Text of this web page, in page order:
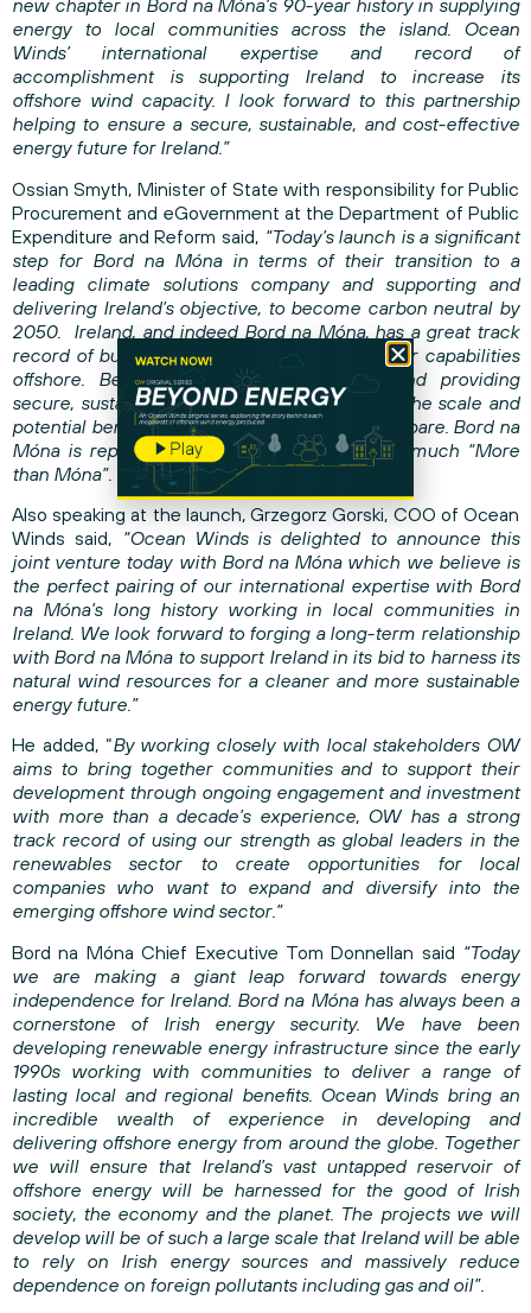
new chapter in Bord na Móna’s 90-year history in supplying
energy to local communities across the island. Ocean
Winds’ international expertise and record of
accomplishment is supporting Ireland to increase its
offshore wind capacity. I look forward to this partnership
helping to ensure a secure, sustainable, and cost-effective
energy future for Ireland.”
Ossian Smyth, Minister of State with responsibility for Public
Procurement and eGovernment at the Department of Public
Expenditure and Reform said, “Today’s launch is a significant
step for Bord na Móna in terms of their transition to a
leading climate solutions company and supporting and
delivering Ireland’s objective, to become carbon neutral by
2050. Ireland, and indeed Bord na Móna, has a great track
record of building on shore, now we prove our capabilities
offshore. Between creating employment, and providing
secure, sustainable and cheaper electricity – the scale and
potential benefit to our country is beyond compare. Bord na
Móna is repeatedly proving itself to be very much “More
than Móna”.
Also speaking at the launch, Grzegorz Gorski, COO of Ocean
Winds said,
“Ocean Winds is delighted to announce this
joint venture today with Bord na Móna which we believe is
the perfect pairing of our international expertise with Bord
na Móna’s long history working in local communities in
Ireland. We look forward to forging a long-term relationship
with Bord na Móna to support Ireland in its bid to harness its
natural wind resources for a cleaner and more sustainable
energy future.”
He added, “By working closely with local stakeholders OW
aims to bring together communities and to support their
development through ongoing engagement and investment
with more than a decade’s experience, OW has a strong
track record of using our strength as global leaders in the
renewables sector to create opportunities for local
companies who want to expand and diversify into the
emerging offshore wind sector.”
Bord na Móna Chief Executive Tom Donnellan said “Today
we are making a giant leap forward towards energy
independence for Ireland. Bord na Móna has always been a
cornerstone of Irish energy security. We have been
developing renewable energy infrastructure since the early
1990s working with communities to deliver a range of
lasting local and regional benefits. Ocean Winds bring an
incredible wealth of experience in developing and
delivering offshore energy from around the globe. Together
we will ensure that Ireland’s vast untapped reservoir of
offshore energy will be harnessed for the good of Irish
society, the economy and the planet. The projects we will
develop will be of such a large scale that Ireland will be able
to rely on Irish energy sources and massively reduce
dependence on foreign pollutants including gas and oil”.